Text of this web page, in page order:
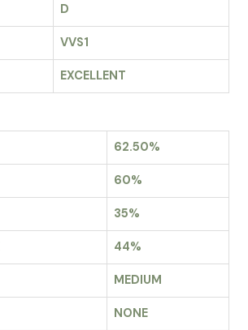
D
VVS1
EXCELLENT
62.50%
60%
35%
44%
MEDIUM
NONE